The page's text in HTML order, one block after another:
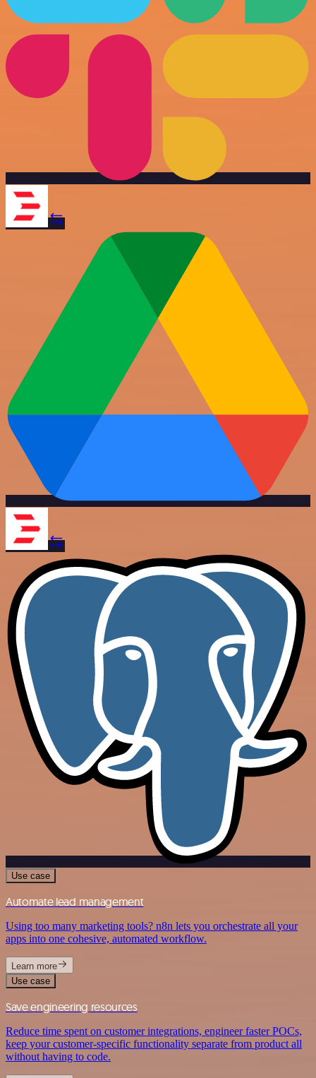
Use case
Automate lead management
Using too many marketing tools? n8n lets you orchestrate all your
apps into one cohesive, automated workflow.
Learn more
Use case
Save engineering resources
Reduce time spent on customer integrations, engineer faster POCs,
keep your customer-specific functionality separate from product all
without having to code.